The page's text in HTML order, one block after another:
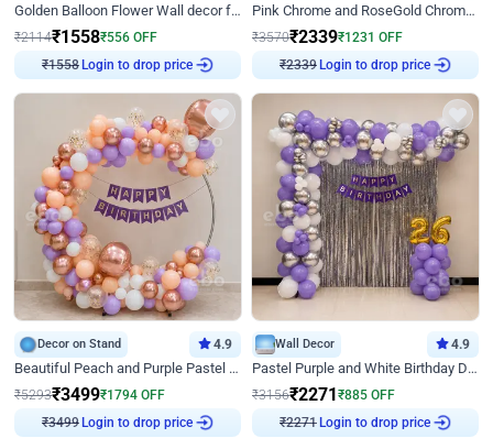
Golden Balloon Flower Wall decor for Birthday
₹2114₹1558₹556 OFF
₹ 1558 Login to drop price
Pink Chrome and RoseGold Chrome L Shaped Arch Birthday Decor
₹3570₹2339₹1231 OFF
₹2339 Login to drop price
Decor on Stand 4.9
Beautiful Peach and Purple Pastel Ring Birthday Decor
₹5293₹3499₹1794 OFF
₹3499 Login to drop price
Wall Decor 4.9
Pastel Purple and White Birthday Decor
₹3156₹2271₹885 OFF
₹2271 Login to drop price